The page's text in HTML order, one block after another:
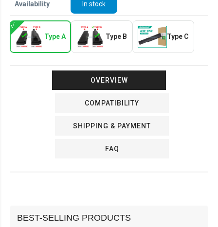
Availability In stock
Type A Type B Type C
OVERVIEW
COMPATIBILITY
SHIPPING & PAYMENT
FAQ
BEST-SELLING PRODUCTS